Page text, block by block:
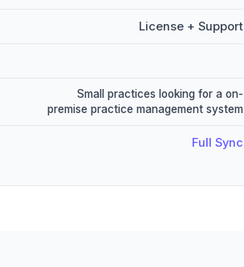
License + Support
Small practices looking for a on-
premise practice management system
Full Sync